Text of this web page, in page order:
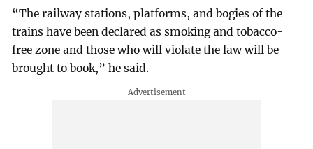
“The railway stations, platforms, and bogies of the
trains have been declared as smoking and tobacco-
free zone and those who will violate the law will be
brought to book,” he said.